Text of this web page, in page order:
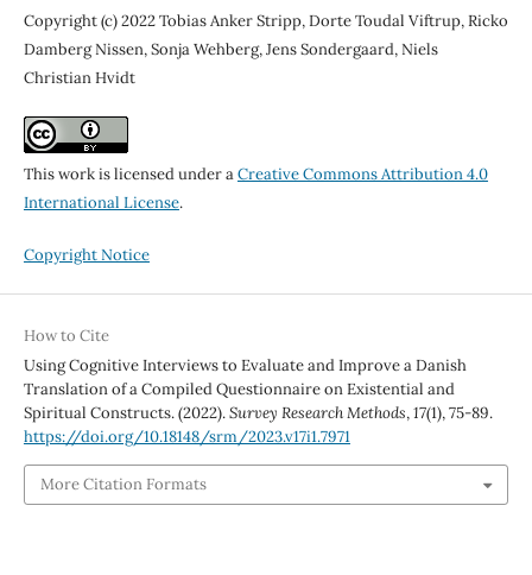
Copyright (c) 2022 Tobias Anker Stripp, Dorte Toudal Viftrup, Ricko
Damberg Nissen, Sonja Wehberg, Jens Sondergaard, Niels
Christian Hvidt
This work is licensed under aCreative Commons Attribution 4.0
International License.
Copyright Notice
How to Cite
Using Cognitive Interviews to Evaluate and Improve a Danish
Translation of a Compiled Questionnaire on Existential and
Spiritual Constructs. (2022).Survey Research Methods,17(1), 75-89.
https://doi.org/10.18148/srm/2023.v17i1.7971
More Citation Formats